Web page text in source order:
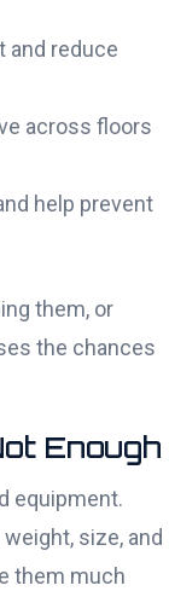
and reduce
across floors
help prevent
them, or
the chances
Enough
equipment.
size, and
them much